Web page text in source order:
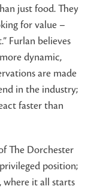
just food. They
for value –
Furlan believes
dynamic,
are made
in the industry;
faster than
The Dorchester
position;
where it all starts